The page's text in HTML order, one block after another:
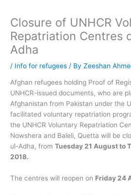
Closure of UNHCR
Repatriation Centres
Adha
/ Info for refugees / ByZeeshan
Afghan refugees holding Proof of
UNHCR-issued documents, who are
Afghanistan from Pakistan under the
facilitated voluntary repatriation
the UNHCR Voluntary Repatriation
Nowshera and Baleli, Quetta will be
ul-Adha, fromTuesday 21 August to
2018.
The centres will reopen on Friday 24